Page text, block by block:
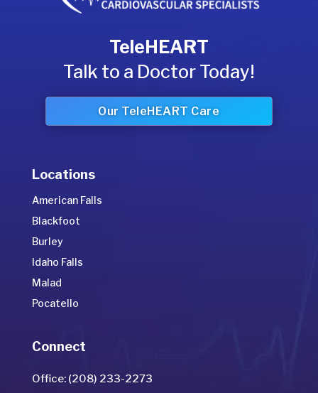
TeleHEART
Talk to a Doctor Today!
Our TeleHEART Care
Locations
American Falls
Blackfoot
Burley
Idaho Falls
Malad
Pocatello
Connect
Office: (208) 233-2273